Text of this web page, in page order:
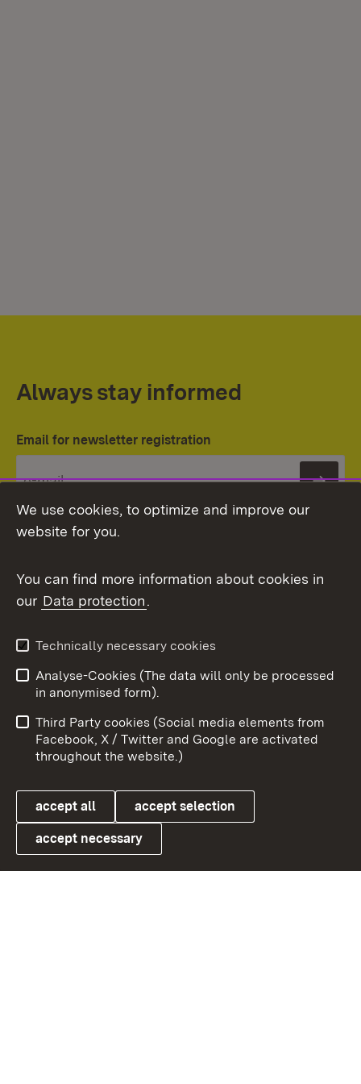
Always stay informed
Email for newsletter registration
Topic overview
Link zum Landesportal
User information
Data protection
Cookies
To
We use cookies, to optimize and improve our
website for you.
You can find more information about cookies in
our Data protection.
Technically necessary cookies
Analyse-Cookies (The data will only be processed
in anonymised form).
Third Party cookies (Social media elements from
Facebook, X / Twitter and Google are activated
throughout the website.)
accept all accept selection
accept necessary